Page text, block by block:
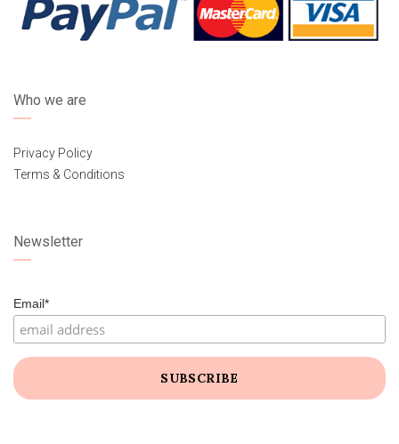
Who we are
Privacy Policy
Terms & Conditions
Newsletter
Email*